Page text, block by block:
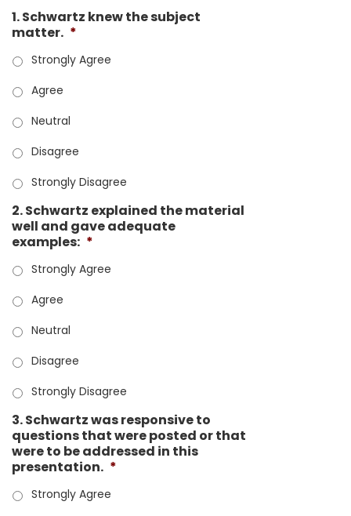
1. Schwartz knew the subject
matter. *
Strongly Agree
Agree
Neutral
Disagree
Strongly Disagree
2. Schwartz explained the material
well and gave adequate
examples: *
Strongly Agree
Agree
Neutral
Disagree
Strongly Disagree
3. Schwartz was responsive to
questions that were posted or that
were to be addressed in this
presentation. *
Strongly Agree